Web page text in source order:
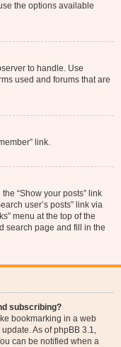
the options available
to handle. Use
used and forums that are
link.
“Show your posts” link
user’s posts” link via
menu at the top of the
search page and fill in the
subscribing?
bookmarking in a web
As of phpBB 3.1,
can be notified when a